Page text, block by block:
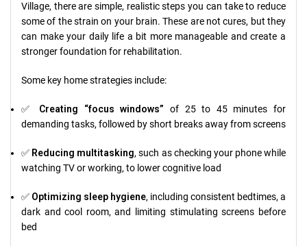
Village, there are simple, realistic steps you can take to reduce
some of the strain on your brain. These are not cures, but they
can make your daily life a bit more manageable and create a
stronger foundation for rehabilitation.
Some key home strategies include:
✅ Creating “focus windows” of 25 to 45 minutes for
demanding tasks, followed by short breaks away from screens
✅ Reducing multitasking, such as checking your phone while
watching TV or working, to lower cognitive load
✅ Optimizing sleep hygiene, including consistent bedtimes, a
dark and cool room, and limiting stimulating screens before
bed